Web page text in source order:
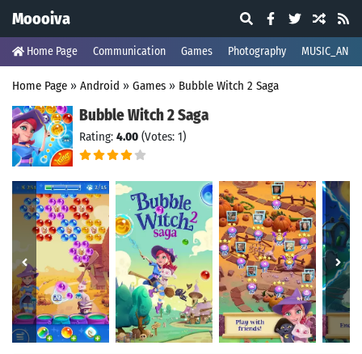
Moooiva
Home Page Communication Games Photography
Home Page » Android » Games » Bubble Witch 2 Saga
Bubble Witch 2 Saga
Rating: 4.00 (Votes: 1)